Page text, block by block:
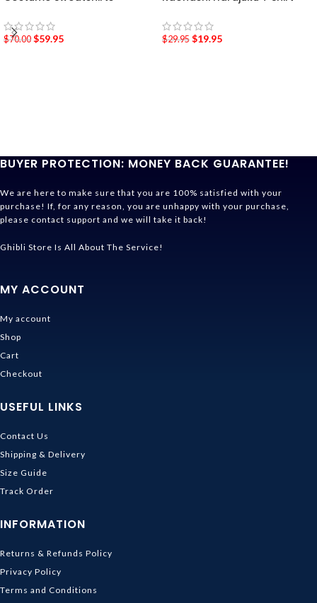
$70.00 $59.95 $29.95 $19.95
BUYER PROTECTION: MONEY BACK GUARANTEE!
We are here to make sure that you are 100% satisfied with your
purchase! If, for any reason, you are unhappy with your purchase,
please contact support and we will take it back!
Ghibli Store Is All About The Service!
MY ACCOUNT
My account
Shop
Cart
Checkout
USEFUL LINKS
Contact Us
Shipping & Delivery
Size Guide
Track Order
INFORMATION
Returns & Refunds Policy
Privacy Policy
Terms and Conditions